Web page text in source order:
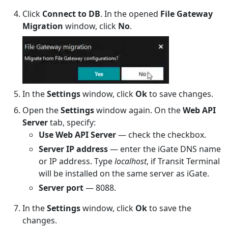
Click Connect to DB. In the opened File Gateway
Migration window, click No.
In theSettingswindow, click Okto save changes.
Open theSettingswindow again. On theWeb API
Servertab, specify:
Use Web API Server— check the checkbox.
Server IP address— enter the iGate DNS name
or IP address. Typelocalhost, if Transit Terminal
will be installed on the same server as iGate.
Server port— 8088.
In theSettingswindow, click Okto save the
changes.